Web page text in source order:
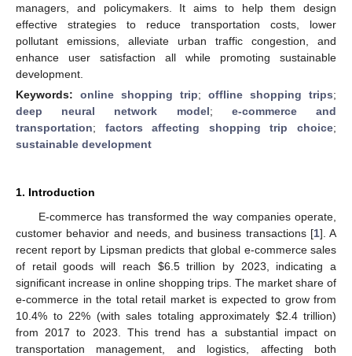
managers, and policymakers. It aims to help them design
effective strategies to reduce transportation costs, lower
pollutant emissions, alleviate urban traffic congestion, and
enhance user satisfaction all while promoting sustainable
development.
Keywords: online shopping trip; offline shopping trips;
deep neural network model; e-commerce and
transportation; factors affecting shopping trip choice;
sustainable development
1. Introduction
E-commerce has transformed the way companies operate,
customer behavior and needs, and business transactions [1]. A
recent report by Lipsman predicts that global e-commerce sales
of retail goods will reach $6.5 trillion by 2023, indicating a
significant increase in online shopping trips. The market share of
e-commerce in the total retail market is expected to grow from
10.4% to 22% (with sales totaling approximately $2.4 trillion)
from 2017 to 2023. This trend has a substantial impact on
transportation management, and logistics, affecting both